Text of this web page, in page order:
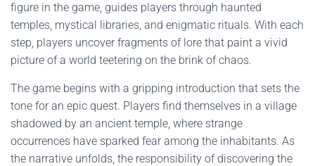
figure in the game, guides players through haunted
temples, mystical libraries, and enigmatic rituals. With each
step, players uncover fragments of lore that paint a vivid
picture of a world teetering on the brink of chaos.
The game begins with a gripping introduction that sets the
tone for an epic quest. Players find themselves in a village
shadowed by an ancient temple, where strange
occurrences have sparked fear among the inhabitants. As
the narrative unfolds, the responsibility of discovering the